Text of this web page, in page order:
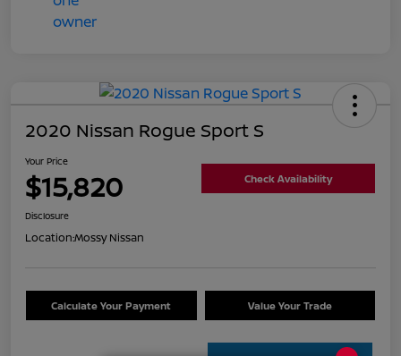
2020 Nissan Rogue Sport S
Your Price
$15,820 Check Availability
Disclosure
Location:Mossy Nissan
Calculate Your Payment Value Your Trade